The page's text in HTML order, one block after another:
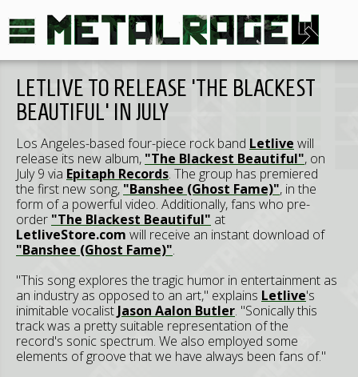
LETLIVE TO RELEASE 'THE BLACKEST
BEAUTIFUL' IN JULY
Los Angeles-based four-piece rock band Letlive will
release its new album, "The Blackest Beautiful", on
July 9 via Epitaph Records. The group has premiered
the first new song, "Banshee (Ghost Fame)", in the
form of a powerful video. Additionally, fans who pre-
order "The Blackest Beautiful" at
LetliveStore.com will receive an instant download of
"Banshee (Ghost Fame)".
"This song explores the tragic humor in entertainment as
an industry as opposed to an art," explains Letlive's
inimitable vocalist Jason Aalon Butler. "Sonically this
track was a pretty suitable representation of the
record's sonic spectrum. We also employed some
elements of groove that we have always been fans of."